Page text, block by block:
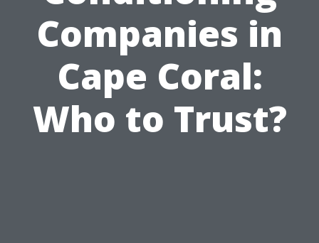
Companies in
Cape Coral:
Who to Trust?